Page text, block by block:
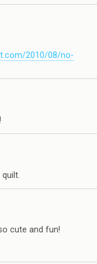
2010/08/no-
quilt.
cute and fun!